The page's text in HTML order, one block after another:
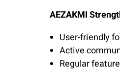
AEZAKMI
User-friendly
Active
Regular